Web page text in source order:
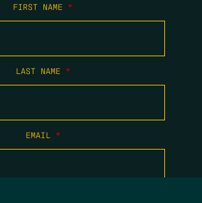
FIRST NAME *
LAST NAME *
EMAIL *